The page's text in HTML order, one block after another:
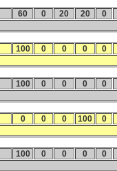
60 0 20 20
0
100 0 0 0
0
100 0 0 0
0
0 0 0 100
0
100 0 0 0
0